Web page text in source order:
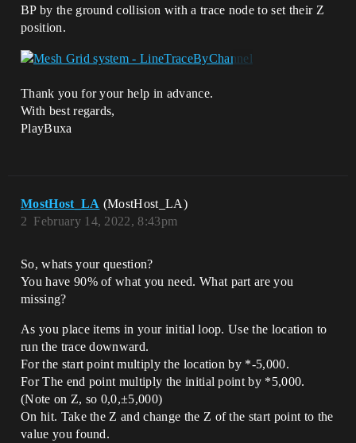
BP by the ground collision with a trace node to set their Z
position.
Thank you for your help in advance.
With best regards,
PlayBuxa
MostHost_LA (MostHost_LA)
February 14, 2022, 8:43pm
2
So, whats your question?
You have 90% of what you need. What part are you
missing?
As you place items in your initial loop. Use the location to
run the trace downward.
For the start point multiply the location by *-5,000.
For The end point multiply the initial point by *5,000.
(Note on Z, so 0,0,±5,000)
On hit. Take the Z and change the Z of the start point to the
value you found.